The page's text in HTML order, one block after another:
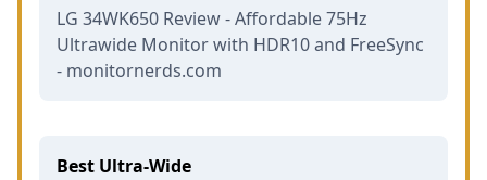
LG 34WK650 Review - Affordable 75Hz
Ultrawide Monitor with HDR10 and FreeSync
- monitornerds.com
Best Ultra-Wide